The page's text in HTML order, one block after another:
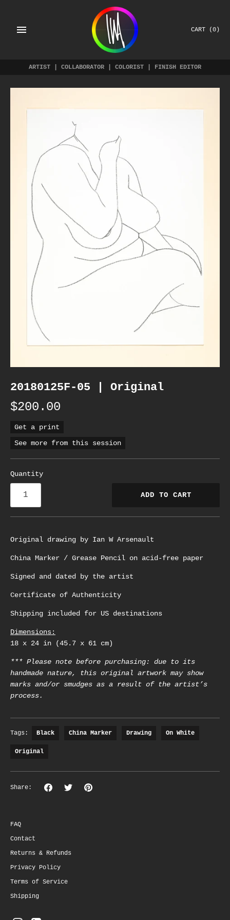
content
CART (0)
ARTIST | COLLABORATOR | COLORIST | FINISH EDITOR
20180125F-05 | Original
$200.00
Get a print
See more from this session
Quantity
ADD TO CART
Original drawing by Ian W Arsenault
China Marker / Grease Pencil on acid-free paper
Signed and dated by the artist
Certificate of Authenticity
Shipping included for US destinations
Dimensions:
18 x 24 in (45.7 x 61 cm)
*** Please note before purchasing: due to its
handmade nature, this original artwork may show
marks and/or smudges as a result of the artist’s
process.
Tags: Black China Marker Drawing On White
Original
Share:
ShareSharePin
FAQ
Contact
Returns & Refunds
Privacy Policy
Terms of Service
Shipping